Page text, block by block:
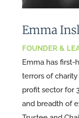
Emma
FOUNDER &
Emma has first-
terrors of
profit sector for
and breadth of